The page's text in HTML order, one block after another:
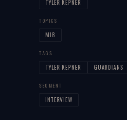
TYLER KEPNER
TOPICS
MLB
TAGS
TYLER-KEPNER GUARDIANS
SEGMENT
INTERVIEW